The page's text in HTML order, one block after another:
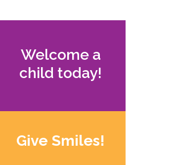
Welcome a
child today!
Give Smiles!